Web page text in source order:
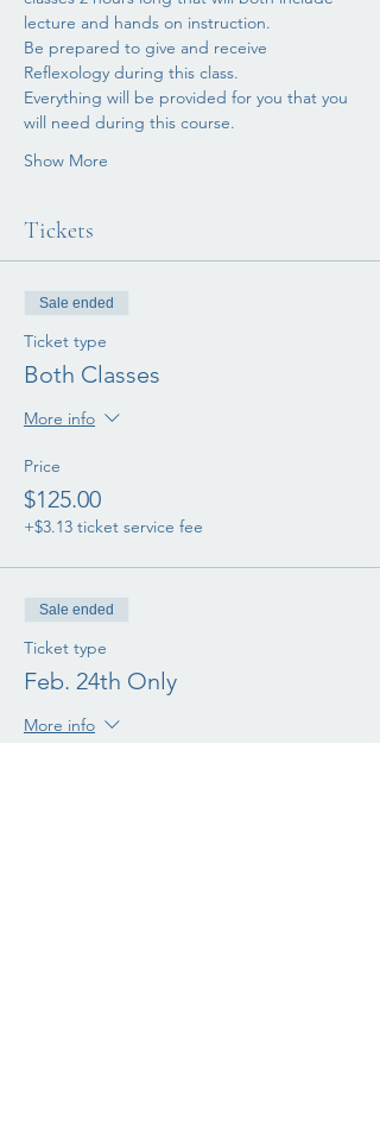
lecture and hands on instruction.
Be prepared to give and receive
Reflexology during this class.
Everything will be provided for you that you
will need during this course.
Show More
Tickets
Sale ended
Ticket type
Both Classes
More info
Price
$125.00
+$3.13 ticket service fee
Sale ended
Ticket type
Feb. 24th Only
More info